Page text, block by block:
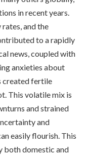
in recent years.
and the
to a rapidly
news, coupled with
anxieties about
created fertile
This volatile mix is
and strained
and
easily flourish. This
both domestic and